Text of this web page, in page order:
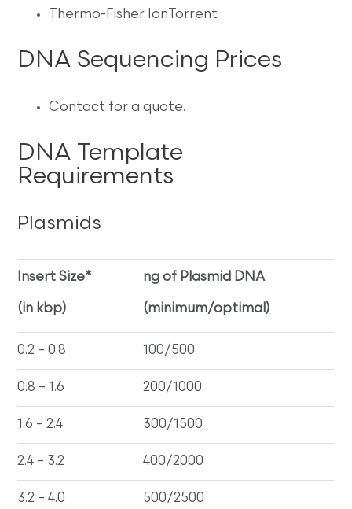
Thermo-Fisher IonTorrent
DNA Sequencing Prices
Contact for a quote.
DNA Template
Requirements
Plasmids
Insert Size*
(in kbp)
ng of Plasmid DNA
(minimum/optimal)
0.2 – 0.8 100/500
0.8 – 1.6 200/1000
1.6 – 2.4 300/1500
2.4 – 3.2 400/2000
3.2 – 4.0 500/2500